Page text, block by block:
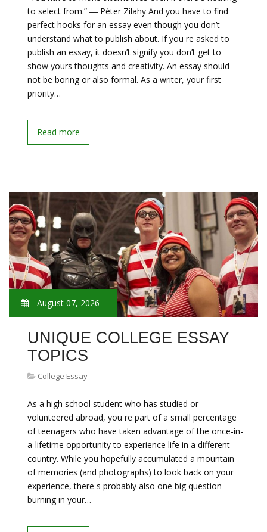
to select from.” ― Péter Zilahy And you have to find
perfect hooks for an essay even though you don’t
understand what to publish about. If you re asked to
publish an essay, it doesn’t signify you don’t get to
show yours thoughts and creativity. An essay should
not be boring or also formal. As a writer, your first
priority…
Read more
August 07, 2026
UNIQUE COLLEGE ESSAY
TOPICS
College Essay
As a high school student who has studied or
volunteered abroad, you re part of a small percentage
of teenagers who have taken advantage of the once-in-
a-lifetime opportunity to experience life in a different
country. While you hopefully accumulated a mountain
of memories (and photographs) to look back on your
experience, there s probably also one big question
burning in your…